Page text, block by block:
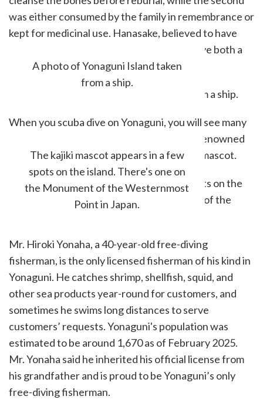
was either consumed by the family in remembrance or
kept for medicinal use. Hanasake, believed to have
healing properties, was long thought to have both a
spiritual and medicinal purpose.
A photo of Yonaguni Island taken
from a ship.
When you scuba dive on Yonaguni, you will see many
schools of fish. The kajiki fish, or marlin, is renowned
in the fishing communities, and is an island mascot.
The kajiki mascot appears in a few
spots on the island. There's one on
the Monument of the Westernmost
Point in Japan.
Mr. Hiroki Yonaha, a 40-year-old free-diving
fisherman, is the only licensed fisherman of his kind in
Yonaguni. He catches shrimp, shellfish, squid, and
other sea products year-round for customers, and
sometimes he swims long distances to serve
customers’ requests. Yonaguni's population was
estimated to be around 1,670 as of February 2025.
Mr. Yonaha said he inherited his official license from
his grandfather and is proud to be Yonaguni’s only
free-diving fisherman.